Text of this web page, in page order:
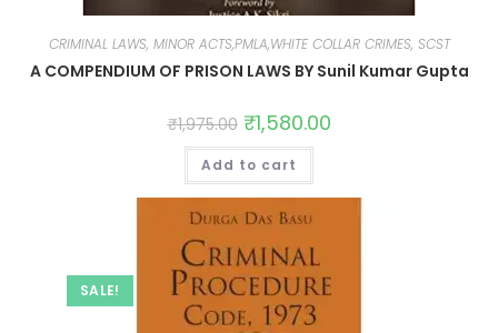
CRIMINAL LAWS, MINOR ACTS,PMLA,WHITE COLLAR CRIMES, SCST
A COMPENDIUM OF PRISON LAWS BY Sunil Kumar Gupta
₹1,975.00 ₹1,580.00
Add to cart
SALE!